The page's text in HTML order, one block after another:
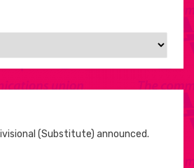
(Substitute) announced.